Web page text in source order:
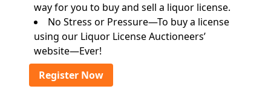
way for you to buy and sell a liquor license.
No Stress or Pressure—To buy a license
using our Liquor License Auctioneers’
website—Ever!
Register Now